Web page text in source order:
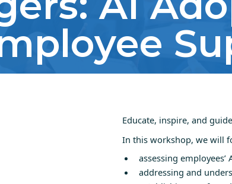
Educate, inspire, and
In this workshop, we will
assessing employees’
addressing and